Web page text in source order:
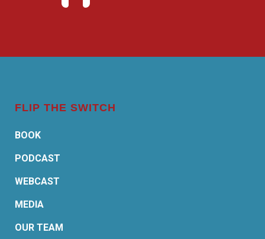
FLIP THE SWITCH
BOOK
PODCAST
WEBCAST
MEDIA
OUR TEAM